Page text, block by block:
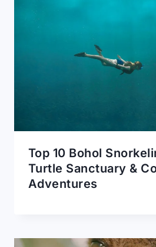
Top 10 Bohol
Turtle Sanctuary &
Adventures